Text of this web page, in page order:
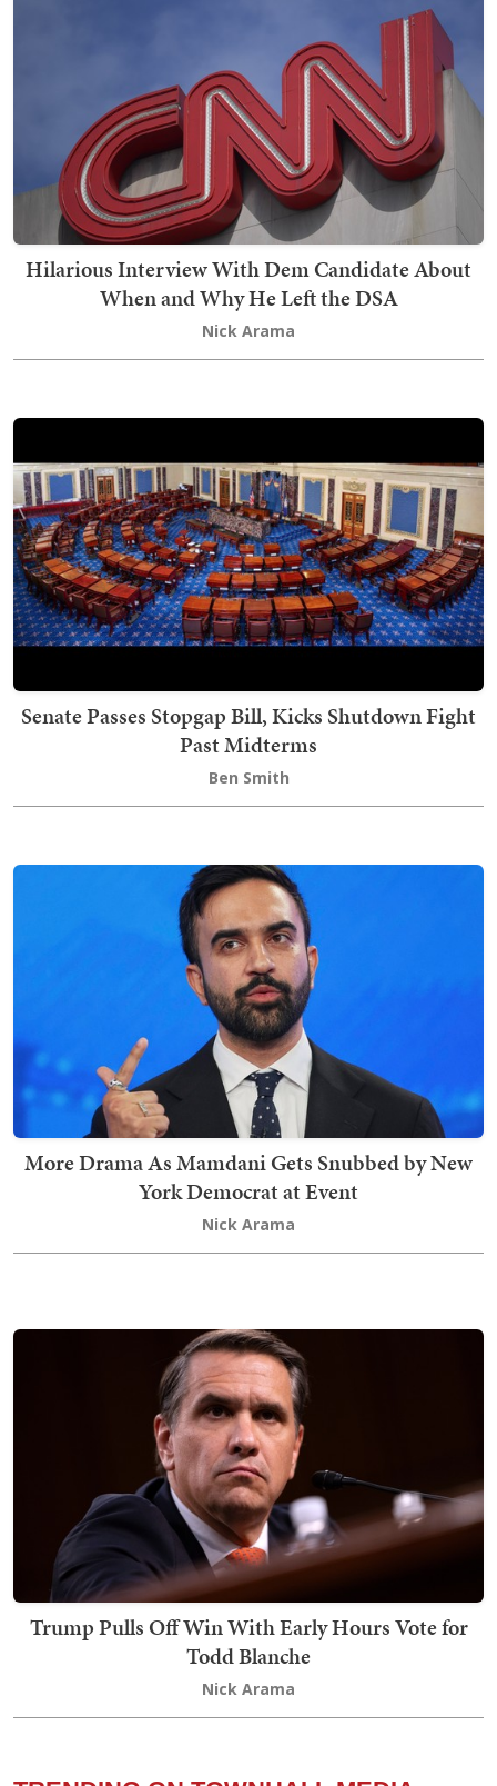
Hilarious Interview With Dem Candidate About
When and Why He Left the DSA
Nick Arama
Senate Passes Stopgap Bill, Kicks Shutdown Fight
Past Midterms
Ben Smith
More Drama As Mamdani Gets Snubbed by New
York Democrat at Event
Nick Arama
Trump Pulls Off Win With Early Hours Vote for
Todd Blanche
Nick Arama